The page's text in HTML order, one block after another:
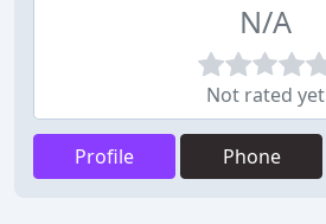
N/A
Not rated yet
Profile Phone